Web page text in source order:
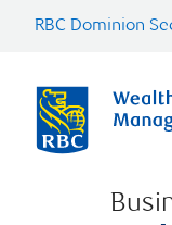
RBC Dominion